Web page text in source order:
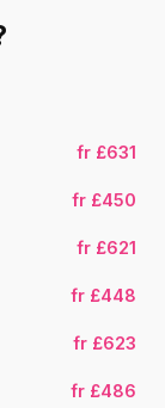
fr £631
fr £450
fr £621
fr £448
fr £623
fr £486